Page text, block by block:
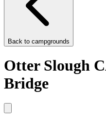
Back to campgrounds
Otter Slough
Bridge